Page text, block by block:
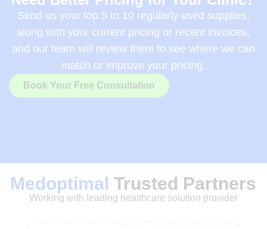
Send us your top 5 to 10 regularly used supplies,
along with your current pricing or recent invoices,
and our team will review them to see where we can
match or improve your pricing.
Book Your Free Consultation
Medoptimal Trusted Partners
Working with leading healthcare solution provider